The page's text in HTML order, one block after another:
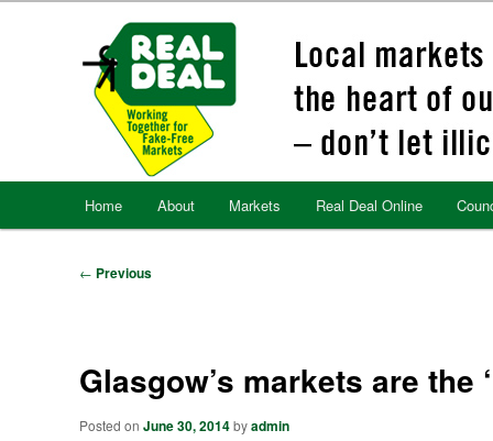
Home About Markets Real Deal Online
Post
← Previous
Glasgow’s markets are the
Posted onJune 30, 2014byadmin